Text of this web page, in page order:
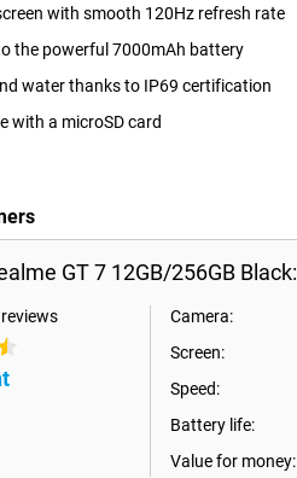
with smooth 120Hz refresh rate
the powerful 7000mAh battery
water thanks to IP69 certification
with a microSD card
GT 7 12GB/256GB Black:
Camera:
Screen:
Speed:
Battery life:
Value for money: